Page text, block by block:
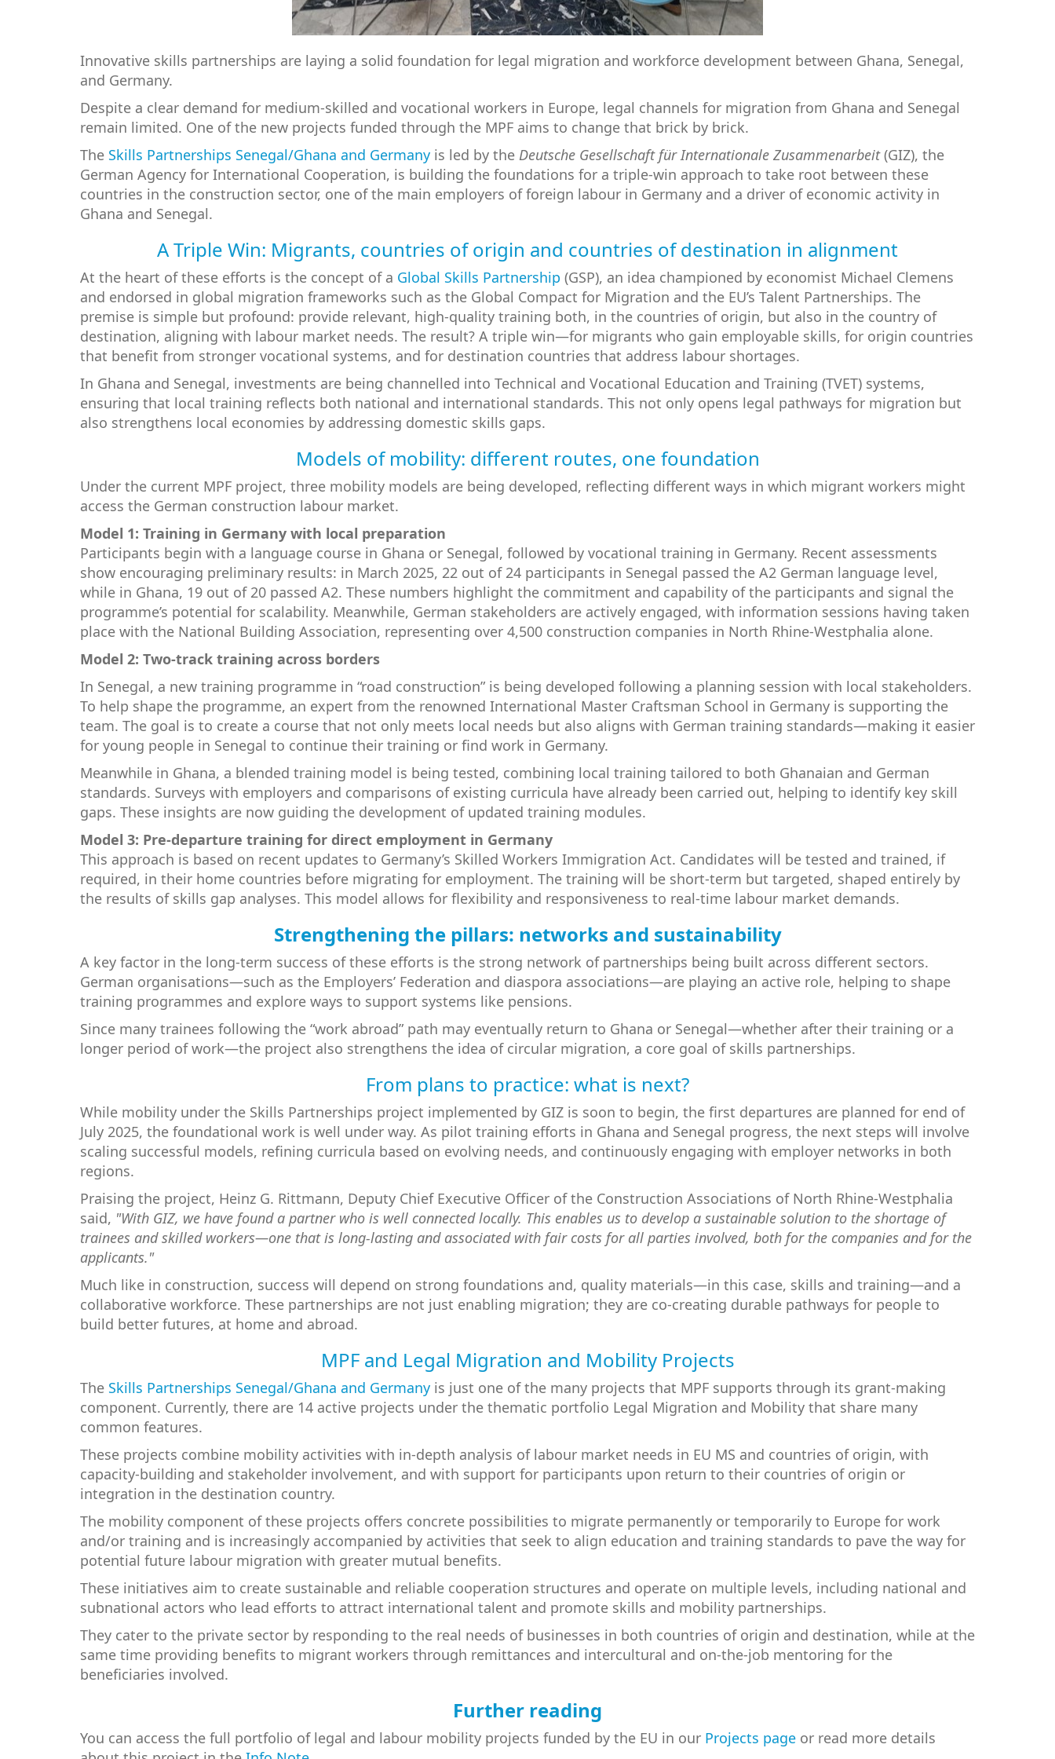
Innovative skills partnerships are laying a solid foundation for legal migration and workforce development between Ghana, Senegal,
and Germany.
Despite a clear demand for medium-skilled and vocational workers in Europe, legal channels for migration from Ghana and Senegal
remain limited. One of the new projects funded through the MPF aims to change that brick by brick.
The Skills Partnerships Senegal/Ghana and Germany is led by the Deutsche Gesellschaft für Internationale Zusammenarbeit(GIZ), the
German Agency for International Cooperation, is building the foundations for a triple-win approach to take root between these
countries in the construction sector, one of the main employers of foreign labour in Germany and a driver of economic activity in
Ghana and Senegal.
A Triple Win: Migrants, countries of origin and countries of destination in alignment
At the heart of these efforts is the concept of a Global Skills Partnership (GSP), an idea championed by economist Michael Clemens
and endorsed in global migration frameworks such as the Global Compact for Migration and the EU’s Talent Partnerships. The
premise is simple but profound: provide relevant, high-quality training both, in the countries of origin, but also in the country of
destination, aligning with labour market needs. The result? A triple win—for migrants who gain employable skills, for origin countries
that benefit from stronger vocational systems, and for destination countries that address labour shortages.
In Ghana and Senegal, investments are being channelled into Technical and Vocational Education and Training (TVET) systems,
ensuring that local training reflects both national and international standards. This not only opens legal pathways for migration but
also strengthens local economies by addressing domestic skills gaps.
Models of mobility: different routes, one foundation
Under the current MPF project, three mobility models are being developed, reflecting different ways in which migrant workers might
access the German construction labour market.
Model 1: Training in Germany with local preparation
Participants begin with a language course in Ghana or Senegal, followed by vocational training in Germany. Recent assessments
show encouraging preliminary results: in March 2025, 22 out of 24 participants in Senegal passed the A2 German language level,
while in Ghana, 19 out of 20 passed A2. These numbers highlight the commitment and capability of the participants and signal the
programme’s potential for scalability. Meanwhile, German stakeholders are actively engaged, with information sessions having taken
place with the National Building Association, representing over 4,500 construction companies in North Rhine-Westphalia alone.
Model 2: Two-track training across borders
In Senegal, a new training programme in “road construction” is being developed following a planning session with local stakeholders.
To help shape the programme, an expert from the renowned International Master Craftsman School in Germany is supporting the
team. The goal is to create a course that not only meets local needs but also aligns with German training standards—making it easier
for young people in Senegal to continue their training or find work in Germany.
Meanwhile in Ghana, a blended training model is being tested, combining local training tailored to both Ghanaian and German
standards. Surveys with employers and comparisons of existing curricula have already been carried out, helping to identify key skill
gaps. These insights are now guiding the development of updated training modules.
Model 3: Pre-departure training for direct employment in Germany
This approach is based on recent updates to Germany’s Skilled Workers Immigration Act. Candidates will be tested and trained, if
required, in their home countries before migrating for employment. The training will be short-term but targeted, shaped entirely by
the results of skills gap analyses. This model allows for flexibility and responsiveness to real-time labour market demands.
Strengthening the pillars: networks and sustainability
A key factor in the long-term success of these efforts is the strong network of partnerships being built across different sectors.
German organisations—such as the Employers’ Federation and diaspora associations—are playing an active role, helping to shape
training programmes and explore ways to support systems like pensions.
Since many trainees following the “work abroad” path may eventually return to Ghana or Senegal—whether after their training or a
longer period of work—the project also strengthens the idea of circular migration, a core goal of skills partnerships.
From plans to practice: what is next?
While mobility under the Skills Partnerships project implemented by GIZ is soon to begin, the first departures are planned for end of
July 2025, the foundational work is well under way. As pilot training efforts in Ghana and Senegal progress, the next steps will involve
scaling successful models, refining curricula based on evolving needs, and continuously engaging with employer networks in both
regions.
Praising the project, Heinz G. Rittmann, Deputy Chief Executive Officer of the Construction Associations of North Rhine-Westphalia
said, "With GIZ, we have found a partner who is well connected locally. This enables us to develop a sustainable solution to the shortage of
trainees and skilled workers—one that is long-lasting and associated with fair costs for all parties involved, both for the companies and for the
applicants."
Much like in construction, success will depend on strong foundations and, quality materials—in this case, skills and training—and a
collaborative workforce. These partnerships are not just enabling migration; they are co-creating durable pathways for people to
build better futures, at home and abroad.
MPF and Legal Migration and Mobility Projects
The Skills Partnerships Senegal/Ghana and Germany is just one of the many projects that MPF supports through its grant-making
component. Currently, there are 14 active projects under the thematic portfolio Legal Migration and Mobility that share many
common features.
These projects combine mobility activities with in-depth analysis of labour market needs in EU MS and countries of origin, with
capacity-building and stakeholder involvement, and with support for participants upon return to their countries of origin or
integration in the destination country.
The mobility component of these projects offers concrete possibilities to migrate permanently or temporarily to Europe for work
and/or training and is increasingly accompanied by activities that seek to align education and training standards to pave the way for
potential future labour migration with greater mutual benefits.
These initiatives aim to create sustainable and reliable cooperation structures and operate on multiple levels, including national and
subnational actors who lead efforts to attract international talent and promote skills and mobility partnerships.
They cater to the private sector by responding to the real needs of businesses in both countries of origin and destination, while at the
same time providing benefits to migrant workers through remittances and intercultural and on-the-job mentoring for the
beneficiaries involved.
Further reading
You can access the full portfolio of legal and labour mobility projects funded by the EU in our Projects page or read more details